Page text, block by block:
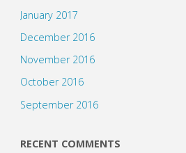
January 2017
December 2016
November 2016
October 2016
September 2016
RECENT COMMENTS